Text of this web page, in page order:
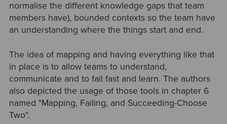
normalise the different knowledge gaps that team
members have), bounded contexts so the team have
an understanding where the things start and end.
The idea of mapping and having everything like that
in place is to allow teams to understand,
communicate and to fail fast and learn. The authors
also depicted the usage of those tools in chapter 6
named "Mapping, Failing, and Succeeding-Choose
Two".